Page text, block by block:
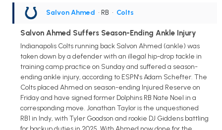
Salvon Ahmed • RB • Colts
Salvon Ahmed Suffers Season-Ending Ankle Injury
Indianapolis Colts running back Salvon Ahmed (ankle) was
taken down by a defender with an illegal hip-drop tackle in
training camp practice on Sunday and suffered a season-
ending ankle injury, according to ESPN's Adam Schefter. The
Colts placed Ahmed on season-ending Injured Reserve on
Friday and have signed former Dolphins RB Nate Noel in a
corresponding move. Jonathan Taylor is the unquestioned
RB1 in Indy, with Tyler Goodson and rookie DJ Giddens battling